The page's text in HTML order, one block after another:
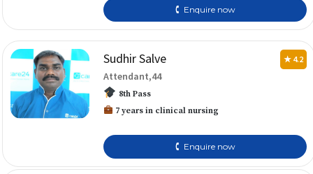
🕻 Enquire now
Sudhir Salve ★ 4.2
Attendant,44
8th Pass
7 years in clinical nursing
🕻 Enquire now